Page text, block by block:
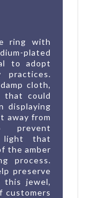
ring with
plated
to adopt
practices.
cloth,
that could
displaying
away from
light that
the amber
process.
preserve
this jewel,